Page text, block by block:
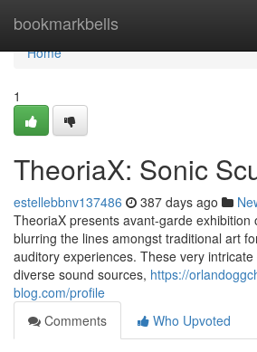
bookmarkbells
Home
Home
1
TheoriaX: Sonic
estellebbnv137486 387 days ago
TheoriaX presents avant-garde exhibition
blurring the lines amongst traditional art
auditory experiences. These very
diverse sound sources, https://
blog.com/profile
Comments
Who Upvoted